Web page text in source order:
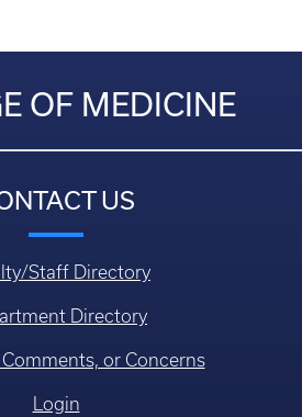
OF MEDICINE
US
Staff Directory
Directory
or Concerns
Login